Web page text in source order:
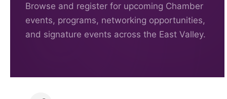
Browse and register for upcoming Chamber
events, programs, networking opportunities,
and signature events across the East Valley.